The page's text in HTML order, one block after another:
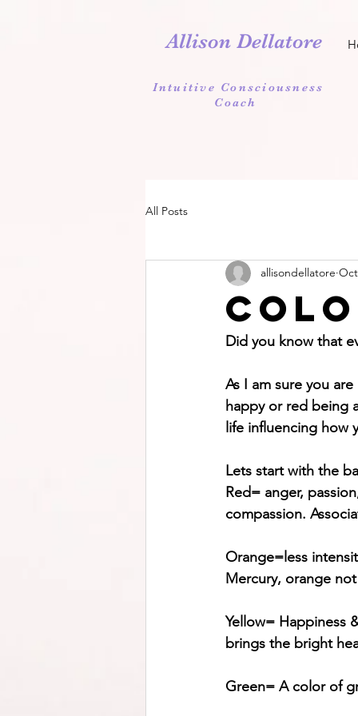
Allison Dellatore
Intuitive Consciousness
Coach
All Posts
allisondellatore
Did you know that
As I am sure you
happy or red being
life influencing how
Lets start with the
Red= anger,
compassion.
Orange=less
Mercury, orange
Yellow= Happiness
brings the bright
Green= A color of